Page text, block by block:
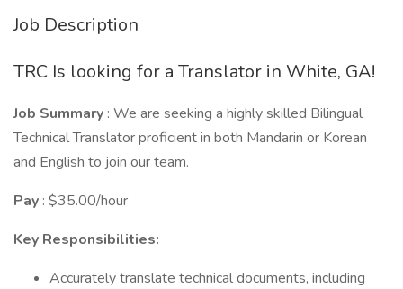
Job Description
TRC Is looking for a Translator in White, GA!
Job Summary : We are seeking a highly skilled Bilingual
Technical Translator proficient in both Mandarin or Korean
and English to join our team.
Pay : $35.00/hour
Key Responsibilities:
Accurately translate technical documents, including